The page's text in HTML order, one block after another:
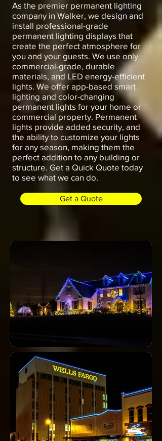
As the premier permanent lighting
company in Walker, we design and
install professional-grade
permanent lighting displays that
create the perfect atmosphere for
you and your guests. We use only
commercial-grade, durable
materials, and LED energy-efficient
lights. We offer app-based smart
lighting and color-changing
permanent lights for your home or
commercial property. Permanent
lights provide added security, and
the ability to customize your lights
for any season, making them the
perfect addition to any building or
structure. Get a Quick Quote today
to see what we can do.
Get a Quote